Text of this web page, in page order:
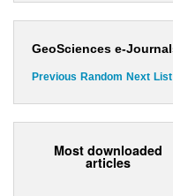
GeoSciences e-
Previous Random Next List
Most downloaded
articles